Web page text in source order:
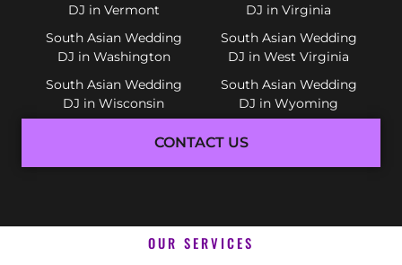
DJ in Vermont
DJ in Virginia
South Asian Wedding
DJ in Washington
South Asian Wedding
DJ in West Virginia
South Asian Wedding
DJ in Wisconsin
South Asian Wedding
DJ in Wyoming
CONTACT US
OUR SERVICES